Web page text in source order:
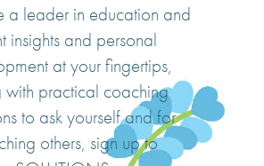
a leader in education and
insights and personal
at your fingertips,
with practical coaching
to ask yourself and for
others, sign up to